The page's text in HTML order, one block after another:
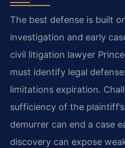
The best defense is built
investigation and early
civil litigation lawyer
must identify legal
limitations expiration.
sufficiency of the
demurrer can end a case
discovery can expose